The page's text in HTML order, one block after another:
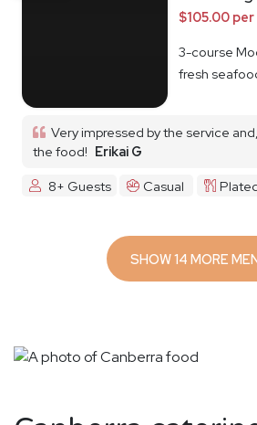
$105.00
3-course
fresh
Very impressed by the service
the food! Erikai G
8+ Guests
Casual
SHOW 14 MORE